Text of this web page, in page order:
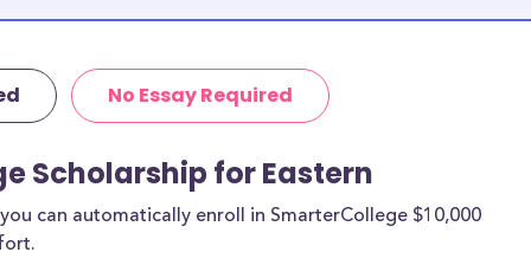
transfer
of
financial
No Essay Required
Scholarship for Eastern
can automatically enroll in SmarterCollege $10,000